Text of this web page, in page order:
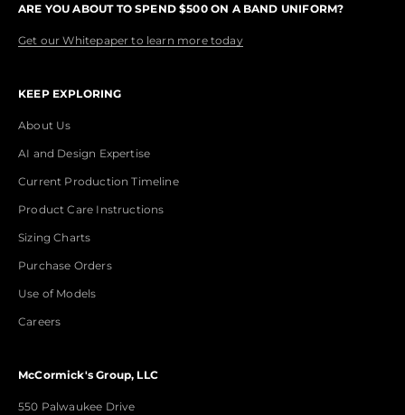
ARE YOU ABOUT TO SPEND $500 ON A BAND UNIFORM?
Get our Whitepaper to learn more today
KEEP EXPLORING
About Us
AI and Design Expertise
Current Production Timeline
Product Care Instructions
Sizing Charts
Purchase Orders
Use of Models
Careers
McCormick's Group, LLC
550 Palwaukee Drive